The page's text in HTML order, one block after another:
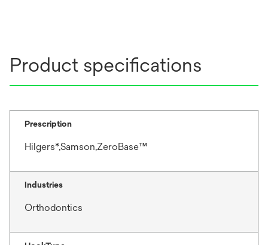
Product specifications
Prescription
Hilgers*,Samson,ZeroBase™
Industries
Orthodontics